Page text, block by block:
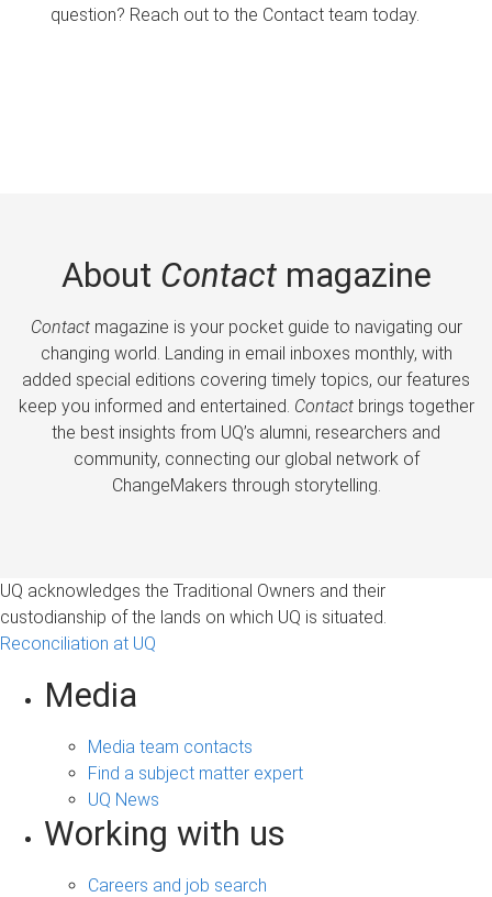
question? Reach out to the Contact team today.
About Contactmagazine
Contactmagazine is your pocket guide to navigating our
changing world. Landing in email inboxes monthly, with
added special editions covering timely topics, our features
keep you informed and entertained. Contactbrings together
the best insights from UQ’s alumni, researchers and
community, connecting our global network of
ChangeMakers through storytelling.
UQ acknowledges the Traditional Owners and their
custodianship of the lands on which UQ is situated.
Reconciliation at UQ
Media
Media team contacts
Find a subject matter expert
UQ News
Working with us
Careers and job search